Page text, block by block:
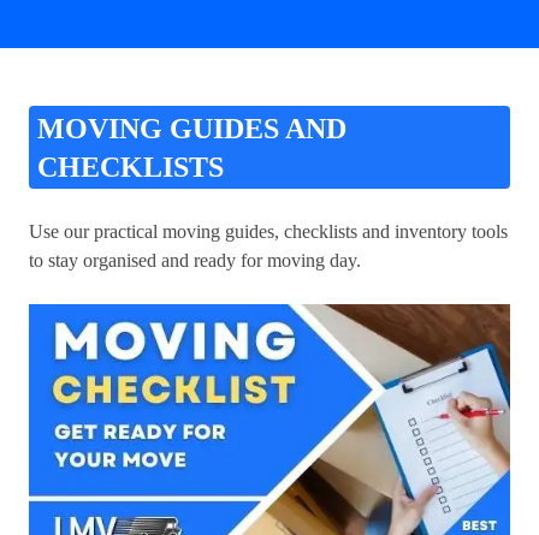
MOVING GUIDES AND
CHECKLISTS
Use our practical moving guides, checklists and inventory tools
to stay organised and ready for moving day.